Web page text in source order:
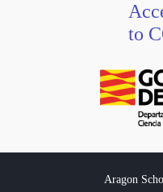
to
Aragon